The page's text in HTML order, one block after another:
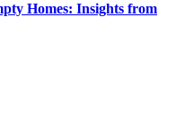
Homes: Insights from